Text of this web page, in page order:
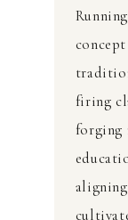
firing
forging